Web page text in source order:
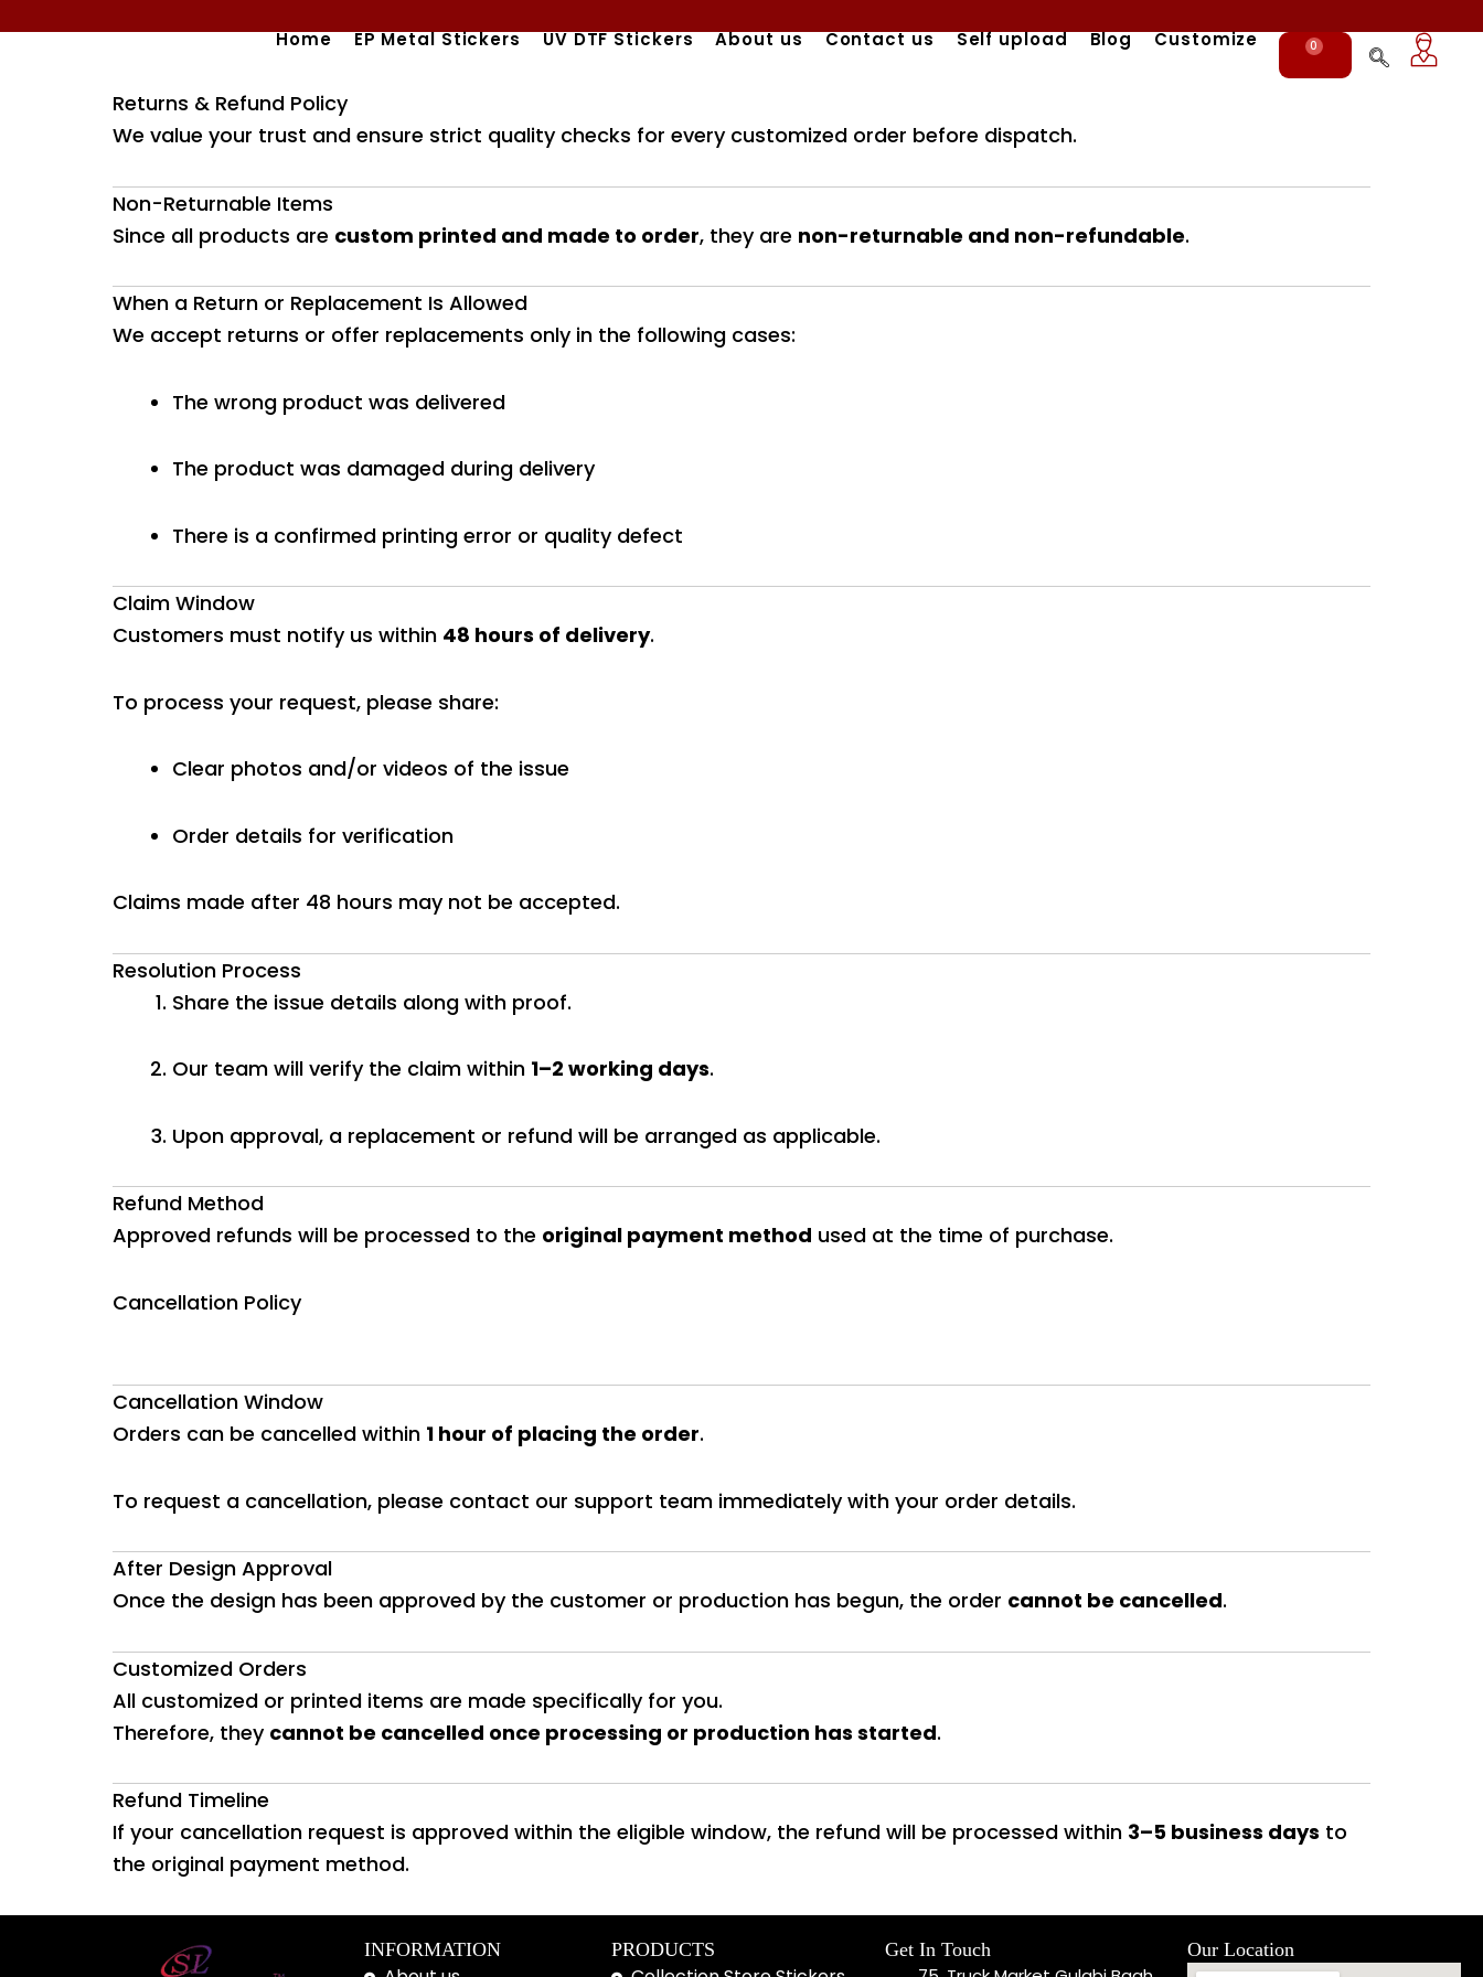
Home EP Metal Stickers UV DTF Stickers About us Contact us Self upload Blog Customize 0
Cart
Returns & Refund Policy
We value your trust and ensure strict quality checks for every customized order before dispatch.
Non-Returnable Items
Since all products are custom printed and made to order, they are non-returnable and non-refundable.
When a Return or Replacement Is Allowed
We accept returns or offer replacements only in the following cases:
The wrong product was delivered
The product was damaged during delivery
There is a confirmed printing error or quality defect
Claim Window
Customers must notify us within 48 hours of delivery.
To process your request, please share:
Clear photos and/or videos of the issue
Order details for verification
Claims made after 48 hours may not be accepted.
Resolution Process
Share the issue details along with proof.
Our team will verify the claim within 1–2 working days.
Upon approval, a replacement or refund will be arranged as applicable.
Refund Method
Approved refunds will be processed to the original payment method used at the time of purchase.
Cancellation Policy
Cancellation Window
Orders can be cancelled within 1 hour of placing the order.
To request a cancellation, please contact our support team immediately with your order details.
After Design Approval
Once the design has been approved by the customer or production has begun, the order cannot be cancelled.
Customized Orders
All customized or printed items are made specifically for you.
Therefore, they cannot be cancelled once processing or production has started.
Refund Timeline
If your cancellation request is approved within the eligible window, the refund will be processed within 3–5 business days to
the original payment method.
INFORMATION PRODUCTS Get In Touch Our Location